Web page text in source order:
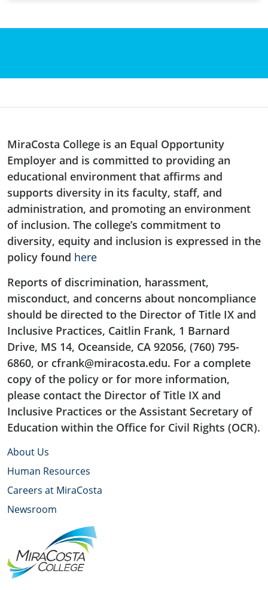
MiraCosta College is an Equal Opportunity
Employer and is committed to providing an
educational environment that affirms and
supports diversity in its faculty, staff, and
administration, and promoting an environment
of inclusion. The college’s commitment to
diversity, equity and inclusion is expressed in the
policy found here
Reports of discrimination, harassment,
misconduct, and concerns about noncompliance
should be directed to the Director of Title IX and
Inclusive Practices, Caitlin Frank, 1 Barnard
Drive, MS 14, Oceanside, CA 92056, (760) 795-
6860, or cfrank@miracosta.edu. For a complete
copy of the policy or for more information,
please contact the Director of Title IX and
Inclusive Practices or the Assistant Secretary of
Education within the Office for Civil Rights (OCR).
About Us
Human Resources
Careers at MiraCosta
Newsroom